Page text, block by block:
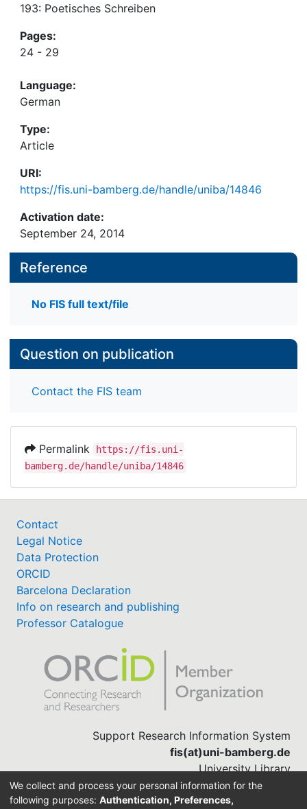
193: Poetisches Schreiben
Pages:
24 - 29
Language:
German
Type:
Article
URI:
https://fis.uni-bamberg.de/handle/uniba/14846
Activation date:
September 24, 2014
Reference
No FIS full text/file
Question on publication
Contact the FIS team
Permalink
https://fis.uni-
bamberg.de/handle/uniba/14846
Contact
Legal Notice
Data Protection
ORCID
Barcelona Declaration
Info on research and publishing
Professor Catalogue
Support Research Information System
fis(at)uni-bamberg.de
University Library
(0951) 863-1568
We collect and process your personal information for the
following purposes: Authentication, Preferences,